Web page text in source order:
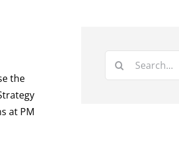
the
at PM
Search